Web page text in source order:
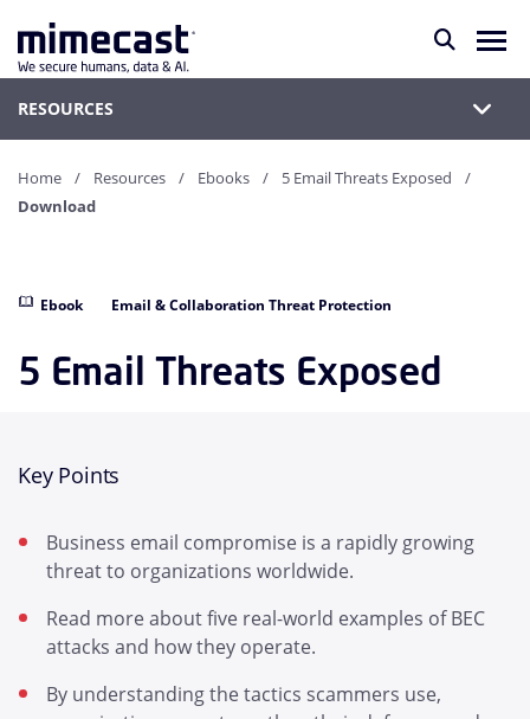
RESOURCES
Home Resources Ebooks
5 Email Threats Exposed
Download
Ebook Email & Collaboration Threat Protection
5 Email Threats Exposed
Key Points
Business email compromise is a rapidly growing
threat to organizations worldwide.
Read more about five real-world examples of BEC
attacks and how they operate.
By understanding the tactics scammers use,